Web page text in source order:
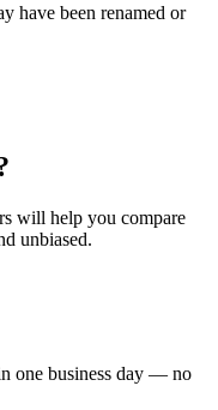
have been renamed or
will help you compare
unbiased.
one business day — no